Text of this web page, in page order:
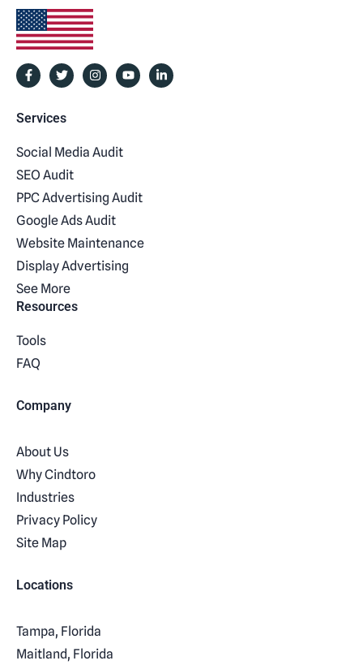
Services
Social Media Audit
SEO Audit
PPC Advertising Audit
Google Ads Audit
Website Maintenance
Display Advertising
See More
Resources
Tools
FAQ
Company
About Us
Why Cindtoro
Industries
Privacy Policy
Site Map
Locations
Tampa, Florida
Maitland, Florida